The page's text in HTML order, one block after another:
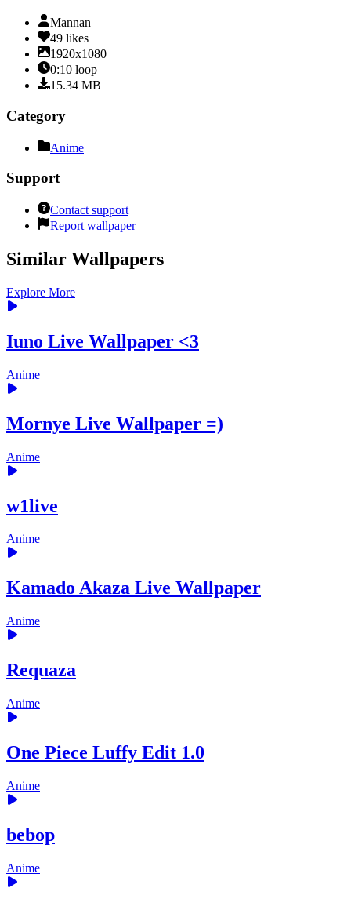
Mannan
49 likes
1920x1080
0:10 loop
15.34 MB
Category
Anime
Support
Contact support
Report wallpaper
Similar Wallpapers
Explore More
Iuno Live Wallpaper <3
Anime
Mornye Live Wallpaper =)
Anime
w1live
Anime
Kamado Akaza Live Wallpaper
Anime
Requaza
Anime
One Piece Luffy Edit 1.0
Anime
bebop
Anime